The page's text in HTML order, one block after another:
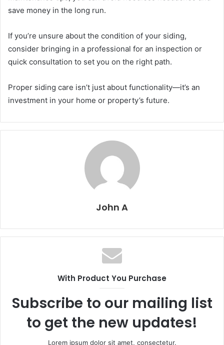
save money in the long run.
If you’re unsure about the condition of your siding,
consider bringing in a professional for an inspection or
quick consultation to set you on the right path.
Proper siding care isn’t just about functionality—it’s an
investment in your home or property’s future.
John A
With Product You Purchase
Subscribe to our mailing list
to get the new updates!
Lorem ipsum dolor sit amet, consectetur.